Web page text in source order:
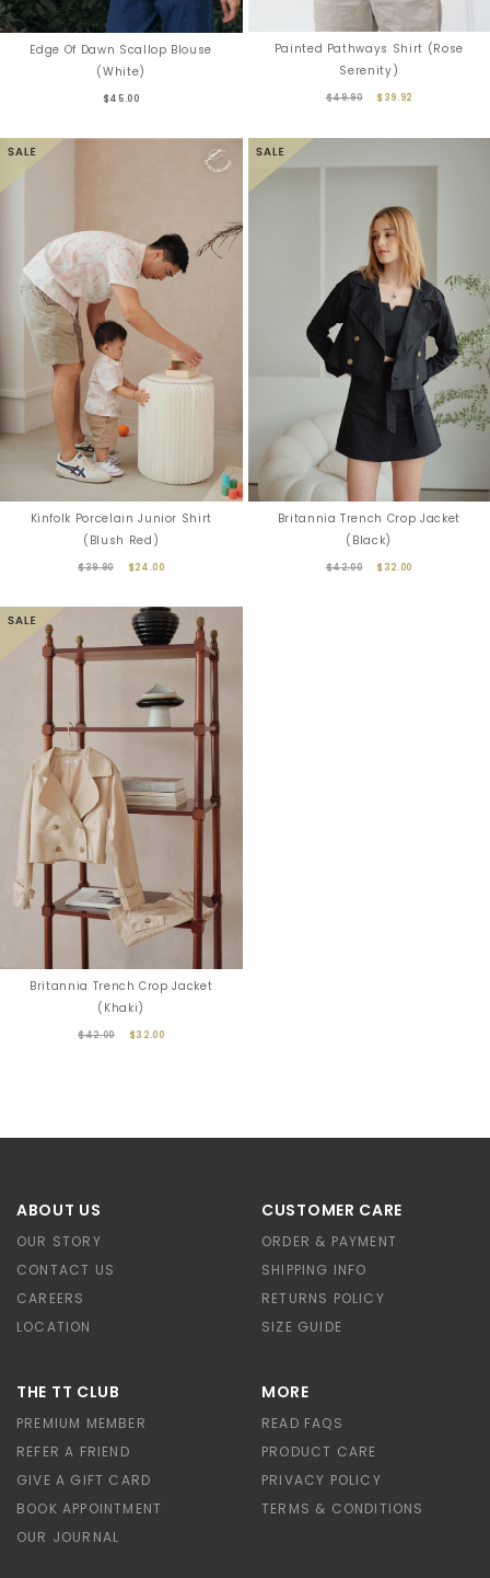
Edge Of Dawn Scallop Blouse
(White)
$45.00
Painted Pathways Shirt (Rose
Serenity)
$49.90 $39.92
Kinfolk Porcelain Junior Shirt
(Blush Red)
$39.90 $24.00
Britannia Trench Crop Jacket
(Black)
$42.00 $32.00
Britannia Trench Crop Jacket
(Khaki)
$42.00 $32.00
ABOUT US
OUR STORY
CONTACT US
CAREERS
LOCATION
CUSTOMER CARE
ORDER & PAYMENT
SHIPPING INFO
RETURNS POLICY
SIZE GUIDE
THE TT CLUB
PREMIUM MEMBER
REFER A FRIEND
GIVE A GIFT CARD
BOOK APPOINTMENT
OUR JOURNAL
MORE
READ FAQS
PRODUCT CARE
PRIVACY POLICY
TERMS & CONDITIONS